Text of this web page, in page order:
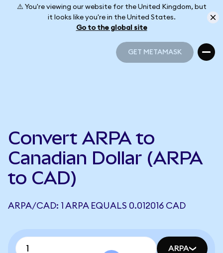
⚠️ You're viewing our website for the United Kingdom, but
it looks like you're in the United States.
Go to the global site
GET METAMASK
Convert ARPA to
Canadian Dollar (ARPA
to CAD)
ARPA/CAD: 1 ARPA EQUALS 0.012016 CAD
ARPA